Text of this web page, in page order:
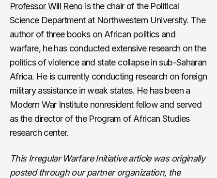
Professor Will Reno is the chair of the Political
Science Department at Northwestern University. The
author of three books on African politics and
warfare, he has conducted extensive research on the
politics of violence and state collapse in sub-Saharan
Africa. He is currently conducting research on foreign
military assistance in weak states. He has been a
Modern War Institute nonresident fellow and served
as the director of the Program of African Studies
research center.
This Irregular Warfare Initiative article was originally
posted through our partner organization, the